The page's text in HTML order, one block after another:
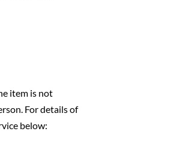
item is not
For details of
below: